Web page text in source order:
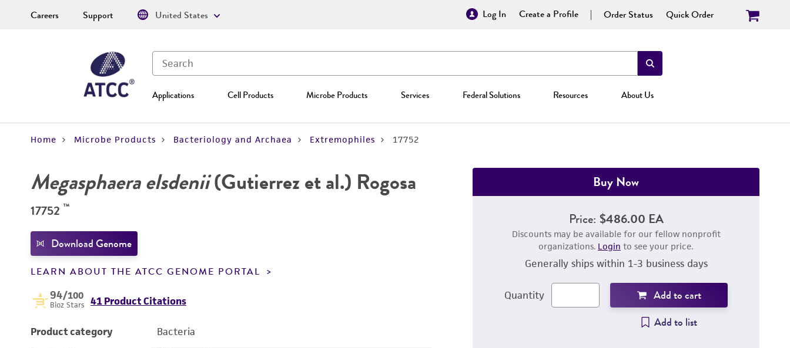
Log In Create a Profile Order Status Quick Order
Applications Cell Products Microbe Products Services Federal Solutions Resources About Us
Careers Support United States
Home Microbe Products Bacteriology and Archaea Extremophiles 17752
Megasphaera elsdenii(Gutierrez et al.) Rogosa
17752 ™
Download Genome
LEARN ABOUT THE ATCC GENOME PORTAL
94/100
Bioz Stars 41 Product Citations
Product category
Bacteria
Buy Now
Price: $486.00 EA
Discounts may be available for our fellow nonprofit
organizations. Login to see your price.
Generally ships within 1-3 business days
Quantity
Add to cart
Add to list